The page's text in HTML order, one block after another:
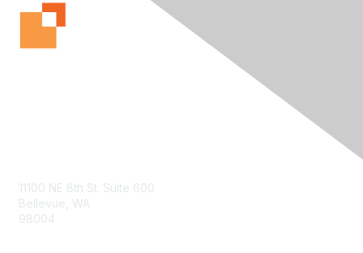
11100 NE 8th St. Suite 600
Bellevue, WA
98004